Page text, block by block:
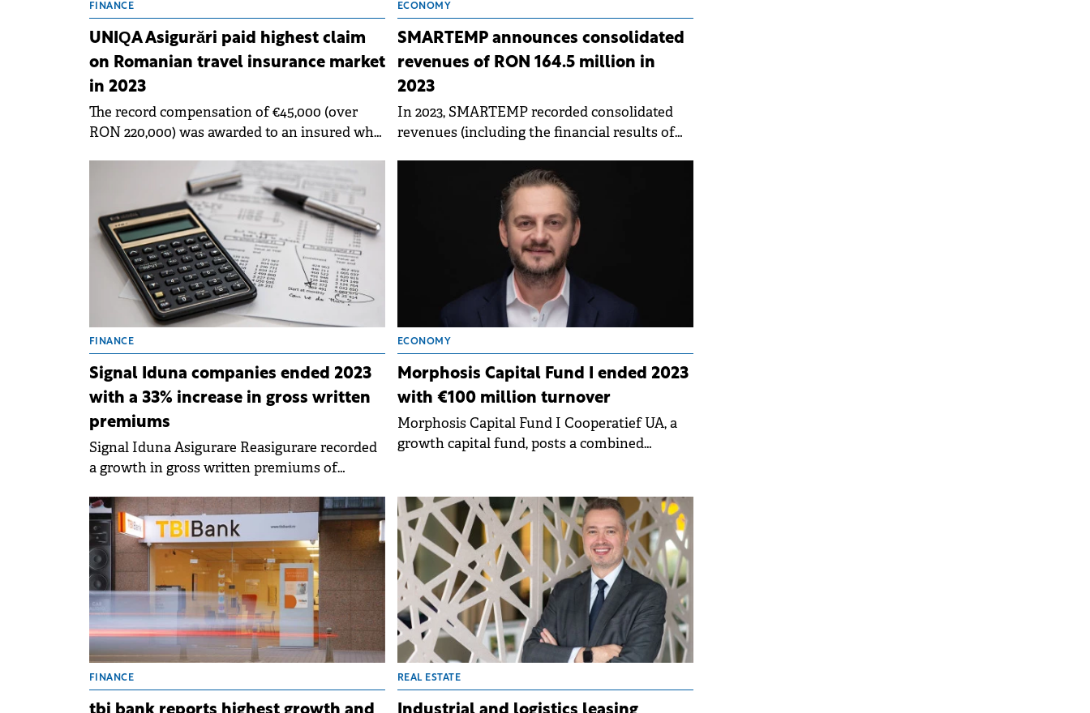
FINANCE
UNIQA Asigurări paid highest claim
on Romanian travel insurance market
in 2023
The record compensation of €45,000 (over
RON 220,000) was awarded to an insured who
ECONOMY
SMARTEMP announces consolidated
revenues of RON 164.5 million in
2023
In 2023, SMARTEMP recorded consolidated
revenues (including the financial results of
million, an increase of 10% compared to 2022.
FINANCE
Signal Iduna companies ended 2023
with a 33% increase in gross written
premiums
Signal Iduna Asigurare Reasigurare recorded
a growth in gross written premiums of
same period of the previous year.
ECONOMY
Morphosis Capital Fund I ended 2023
with €100 million turnover
Morphosis Capital Fund I Cooperatief UA, a
growth capital fund, posts a combined
FINANCE REAL ESTATE